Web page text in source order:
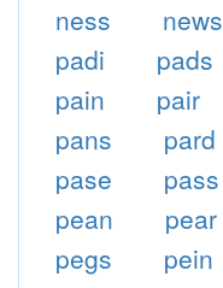
ness
news
padi
pads
pain
pair
pans
pard
pase
pass
pean
pear
pegs
pein